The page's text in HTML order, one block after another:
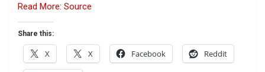
Read More: Source
Share this:
X X Facebook Reddit